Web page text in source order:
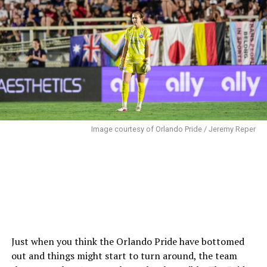
shot from a tight angle, but Moorhouse had her near
post covered, catching the attempt.
In the 25th minute, Luana slid to keep possession from
an Abello clearance, trying to play it back to
McCutcheon. Unfortunately, it went straight to
Jonsdottir instead. Jonsdottir immediately played the
ball to Sentnor, who dribbled into the Pride box before
sending a low shot wide of the far post.
The Pride struggled to clear in the 35th minute when
Sentnor played a ball to Endo, who was making an
Image courtesy of Orlando Pride / Jeremy Reper
Just when you think the Orlando Pride have bottomed
out and things might start to turn around, the team